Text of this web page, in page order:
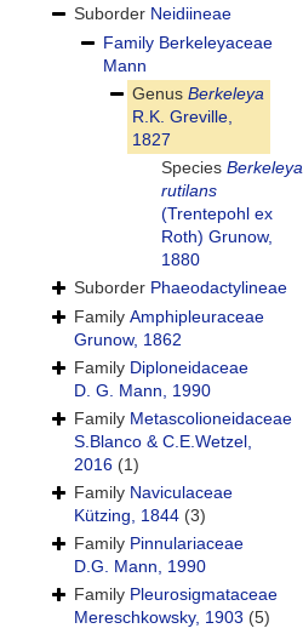
Suborder Neidiineae
Family Berkeleyaceae
Mann
Genus Berkeleya
R.K. Greville,
1827
Species Berkeleya
rutilans
(Trentepohl ex
Roth) Grunow,
1880
Suborder Phaeodactylineae
Family Amphipleuraceae
Grunow, 1862
Family Diploneidaceae
D. G. Mann, 1990
Family Metascolioneidaceae
S.Blanco & C.E.Wetzel,
2016 (1)
Family Naviculaceae
Kützing, 1844 (3)
Family Pinnulariaceae
D.G. Mann, 1990
Family Pleurosigmataceae
Mereschkowsky, 1903 (5)